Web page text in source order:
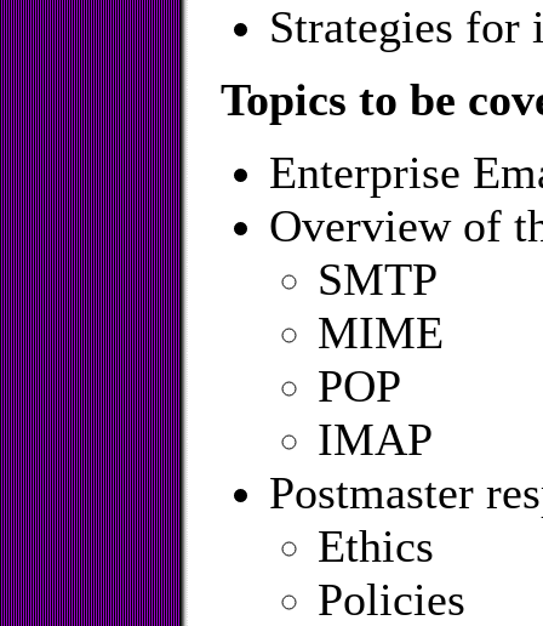
Strategies for
Topics to be
Enterprise
Overview of
SMTP
MIME
POP
IMAP
Postmaster
Ethics
Policies